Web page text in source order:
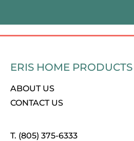
ERIS HOME PRODUCTS
ABOUT US
CONTACT US
T. (805) 375-6333